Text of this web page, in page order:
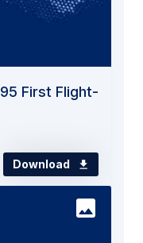
First Flight-
Download